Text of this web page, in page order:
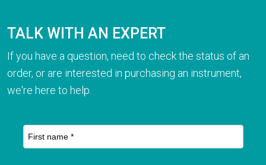
TALK WITH AN EXPERT
If you have a question, need to check the status of an
order, or are interested in purchasing an instrument,
we're here to help.